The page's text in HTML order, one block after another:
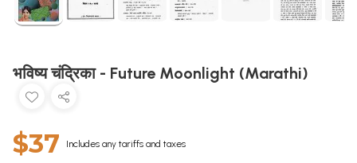
भविष्य चंद्रिका - Future Moonlight (Marathi)
$37 Includes any tariffs and taxes